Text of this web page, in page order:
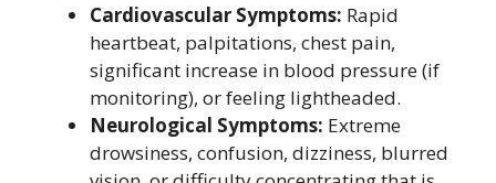
Cardiovascular Symptoms: Rapid
heartbeat, palpitations, chest pain,
significant increase in blood pressure (if
monitoring), or feeling lightheaded.
Neurological Symptoms: Extreme
drowsiness, confusion, dizziness, blurred